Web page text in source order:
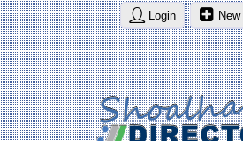
Login New